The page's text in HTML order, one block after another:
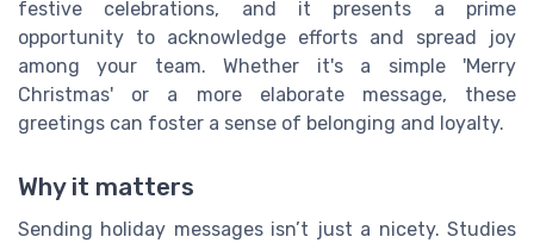
festive celebrations, and it presents a prime
opportunity to acknowledge efforts and spread joy
among your team. Whether it's a simple 'Merry
Christmas' or a more elaborate message, these
greetings can foster a sense of belonging and loyalty.
Why it matters
Sending holiday messages isn’t just a nicety. Studies